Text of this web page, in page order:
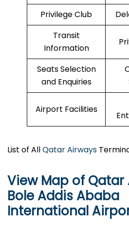
Privilege Club
Transit
Information
Seats Selection
and Enquiries
Airport Facilities
List of AllQatar Airways
View Map of Qatar
Bole Addis Ababa
International